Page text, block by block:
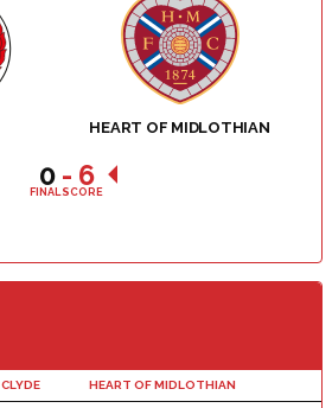
HEART OF MIDLOTHIAN
0 - 6
FINAL SCORE
CLYDE HEART OF MIDLOTHIAN